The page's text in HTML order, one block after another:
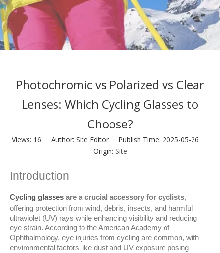
Photochromic vs Polarized vs Clear
Lenses: Which Cycling Glasses to
Choose?
Views: 16 Author: Site Editor Publish Time: 2025-05-26
Origin: Site
Introduction
Cycling glasses are a crucial accessory for cyclists,
offering protection from wind, debris, insects, and harmful
ultraviolet (UV) rays while enhancing visibility and reducing
eye strain. According to the American Academy of
Ophthalmology, eye injuries from cycling are common, with
environmental factors like dust and UV exposure posing